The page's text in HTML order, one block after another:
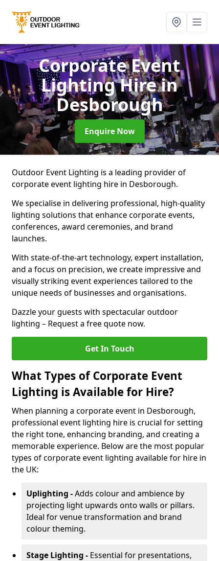
Corporate Event
Lighting Hirein
Desborough
Enquire Now
Outdoor Event Lighting is a leading provider of
corporate event lighting hire in Desborough.
We specialise in delivering professional, high-quality
lighting solutions that enhance corporate events,
conferences, award ceremonies, and brand
launches.
With state-of-the-art technology, expert installation,
and a focus on precision, we create impressive and
visually striking event experiences tailored to the
unique needs of businesses and organisations.
Dazzle your guests with spectacular outdoor
lighting – Request a free quote now.
Get In Touch
What Types of Corporate Event
Lighting is Available for Hire?
When planning a corporate event in Desborough,
professional event lighting hire is crucial for setting
the right tone, enhancing branding, and creating a
memorable experience. Below are the most popular
types of corporate event lighting available for hire in
the UK:
Uplighting -Adds colour and ambience by
projecting light upwards onto walls or pillars.
Ideal for venue transformation and brand
colour theming.
Stage Lighting - Essential for presentations,